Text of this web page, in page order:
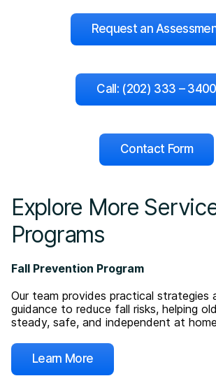
Request an
Call: (202) 333 – 3400
Contact Form
Explore More
Programs
Fall Prevention Program
Our team provides practical strategies
guidance to reduce fall risks, helping
steady, safe, and independent at
Learn More